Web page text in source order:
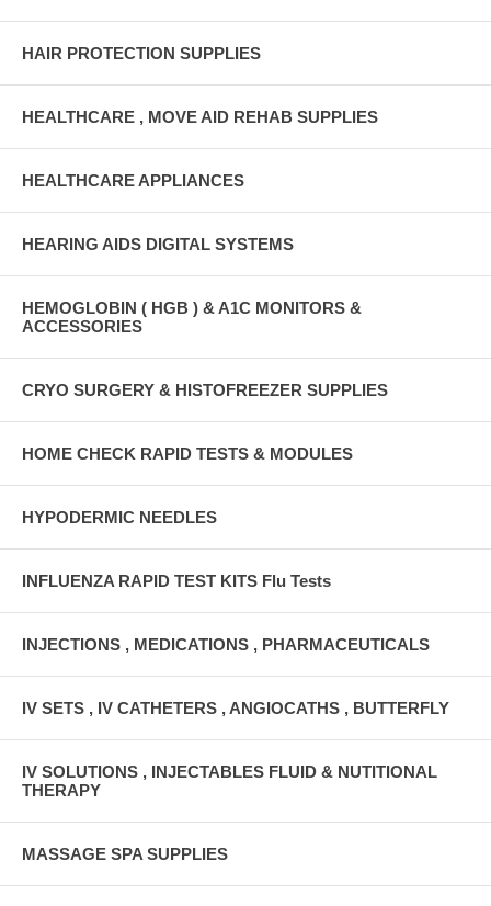
HAIR PROTECTION SUPPLIES
HEALTHCARE , MOVE AID REHAB SUPPLIES
HEALTHCARE APPLIANCES
HEARING AIDS DIGITAL SYSTEMS
HEMOGLOBIN ( HGB ) & A1C MONITORS &
ACCESSORIES
CRYO SURGERY & HISTOFREEZER SUPPLIES
HOME CHECK RAPID TESTS & MODULES
HYPODERMIC NEEDLES
INFLUENZA RAPID TEST KITS Flu Tests
INJECTIONS , MEDICATIONS , PHARMACEUTICALS
IV SETS , IV CATHETERS , ANGIOCATHS , BUTTERFLY
IV SOLUTIONS , INJECTABLES FLUID & NUTITIONAL
THERAPY
MASSAGE SPA SUPPLIES